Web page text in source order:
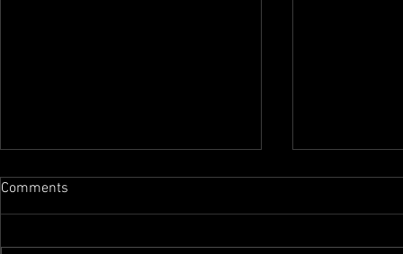
Comments